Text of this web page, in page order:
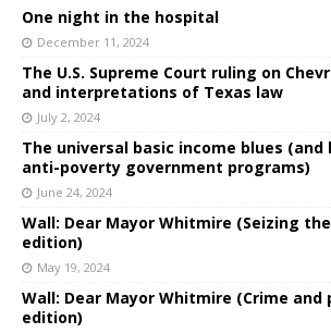
One night in the hospital
December 11, 2024
The U.S. Supreme Court ruling on
and interpretations of Texas law
July 2, 2024
The universal basic income blues
anti-poverty government programs)
June 24, 2024
Wall: Dear Mayor Whitmire (Seizing
edition)
May 19, 2024
Wall: Dear Mayor Whitmire (Crime
edition)